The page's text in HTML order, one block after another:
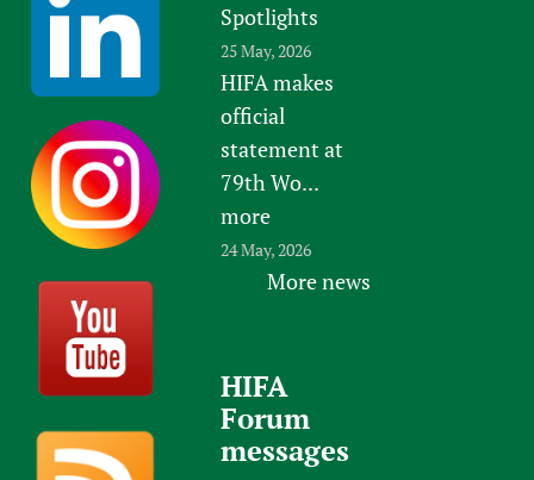
Spotlights
25 May, 2026
HIFA makes
official
statement at
79th Wo...
more
24 May, 2026
More news
HIFA
Forum
messages